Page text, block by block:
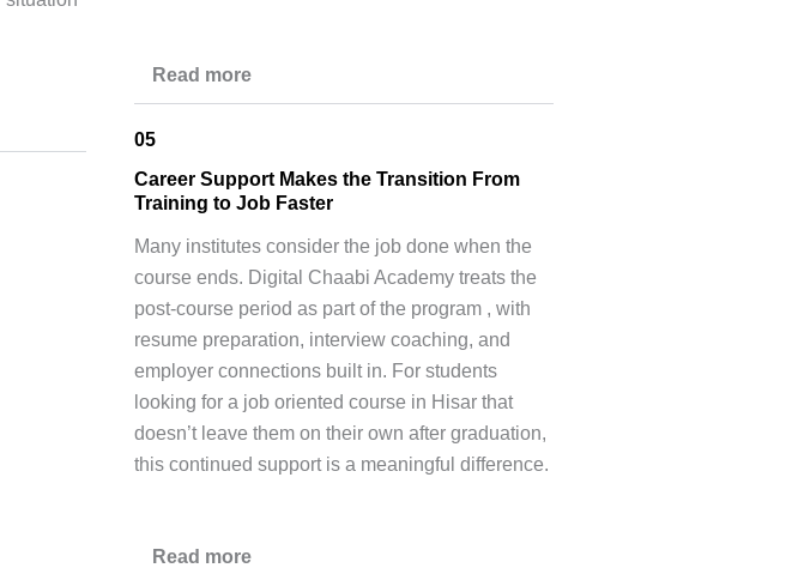
Read more
05
Career Support Makes the Transition From
Training to Job Faster
Many institutes consider the job done when the
course ends. Digital Chaabi Academy treats the
post-course period as part of the program , with
resume preparation, interview coaching, and
employer connections built in. For students
looking for a job oriented course in Hisar that
doesn’t leave them on their own after graduation,
this continued support is a meaningful difference.
Read more